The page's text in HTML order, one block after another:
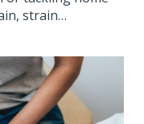
strain…